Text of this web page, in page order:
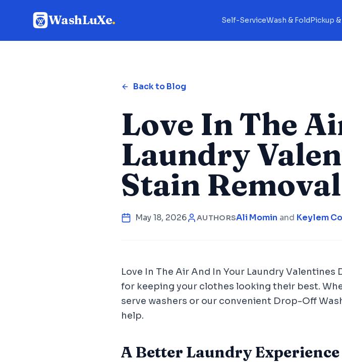
WashLuXe. Self-ServiceWash & FoldPickup
Back to Blog
Love In The
Laundry
Stain
May 18, 2026 AUTHORSAli Momin and Keylem
Love In The Air And In Your Laundry
for keeping your clothes looking their best.
serve washers or our convenient Drop-Off
help.
A Better Laundry Experience